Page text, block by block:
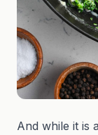
And while it is